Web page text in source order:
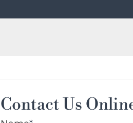
Contact Us